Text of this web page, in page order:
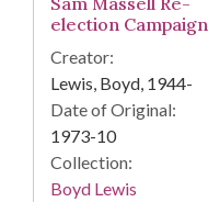
election Campaign
Creator:
Lewis, Boyd, 1944-
Date of Original:
1973-10
Collection:
Boyd Lewis